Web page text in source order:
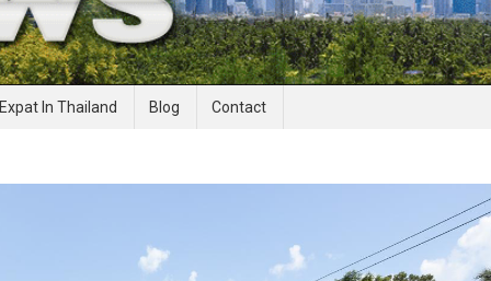
News
Expat In Thailand Blog Contact